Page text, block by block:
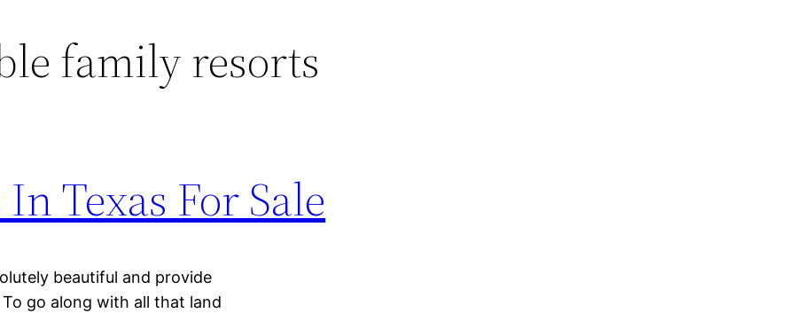
family resorts
Texas For Sale
beautiful and provide
go along with all that land